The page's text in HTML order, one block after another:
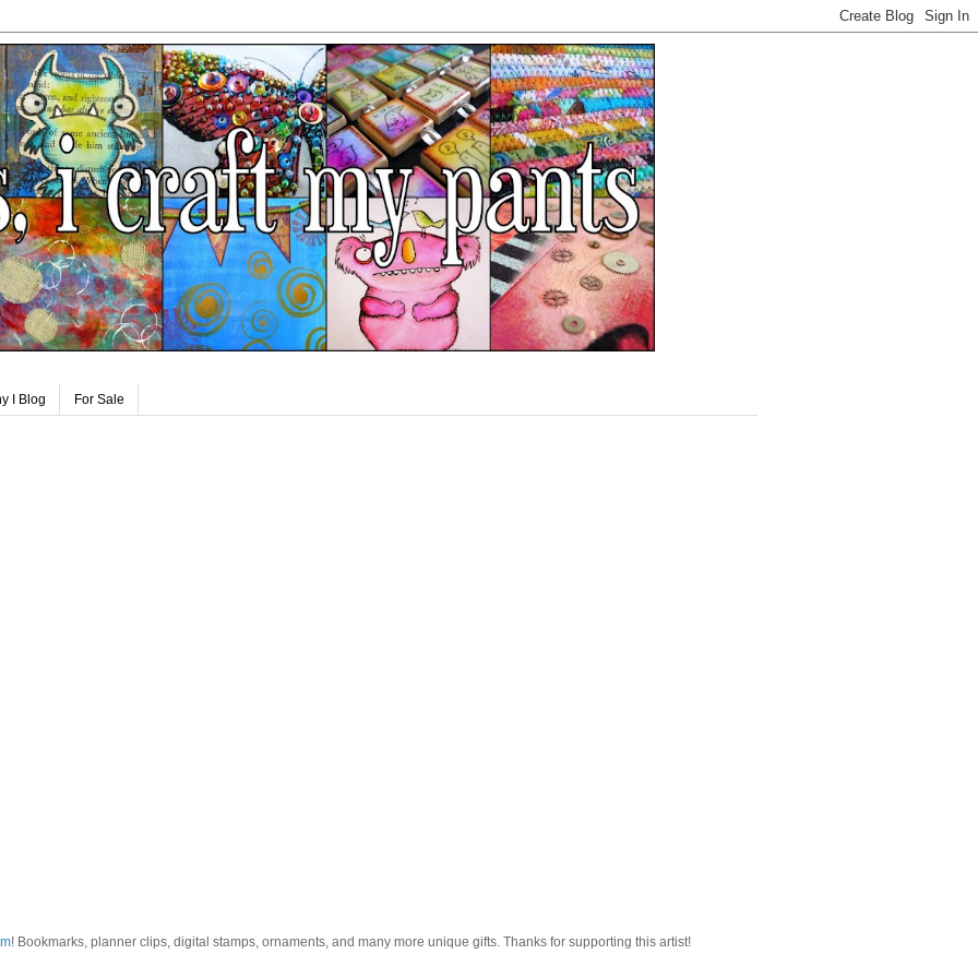
I Blog For Sale
! Bookmarks, planner clips, digital stamps, ornaments, and many more unique gifts. Thanks for supporting this artist!